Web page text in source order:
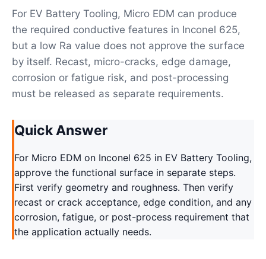
For EV Battery Tooling, Micro EDM can produce
the required conductive features in Inconel 625,
but a low Ra value does not approve the surface
by itself. Recast, micro-cracks, edge damage,
corrosion or fatigue risk, and post-processing
must be released as separate requirements.
Quick Answer
For Micro EDM on Inconel 625 in EV Battery Tooling,
approve the functional surface in separate steps.
First verify geometry and roughness. Then verify
recast or crack acceptance, edge condition, and any
corrosion, fatigue, or post-process requirement that
the application actually needs.